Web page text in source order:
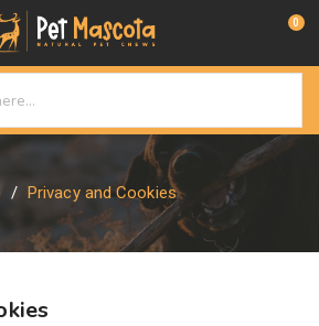
0
Privacy and Cookies